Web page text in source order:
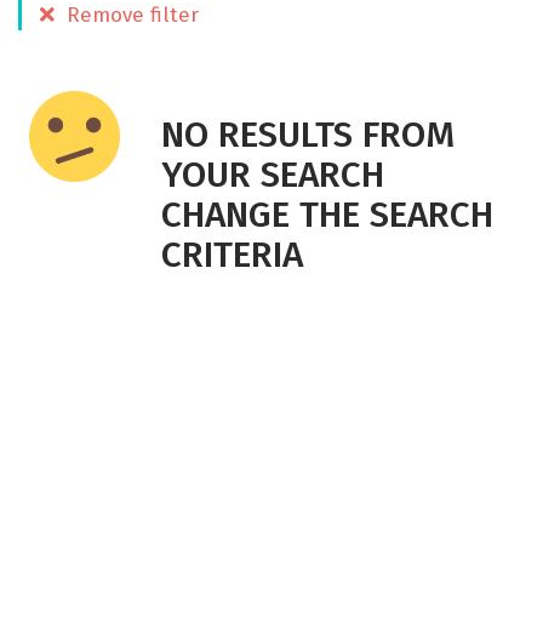
Remove filter
NO RESULTS FROM
YOUR SEARCH
CHANGE THE SEARCH
CRITERIA